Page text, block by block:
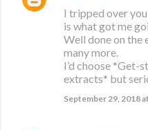
I tripped over
is what got me
Well done on the
many more.
I’d choose
extracts* but
September 29, 2018